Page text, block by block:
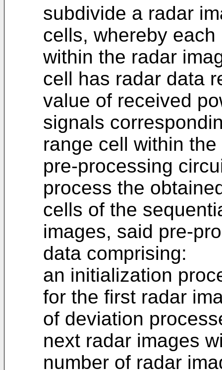
subdivide a radar
cells, whereby
within the radar
cell has radar data
value of received
signals
range cell within
pre-processing
process the
cells of the
images, said pre-
data comprising:
an initialization
for the first radar
of deviation
next radar images
number of radar